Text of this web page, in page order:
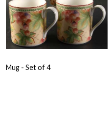
Mug - Set of 4